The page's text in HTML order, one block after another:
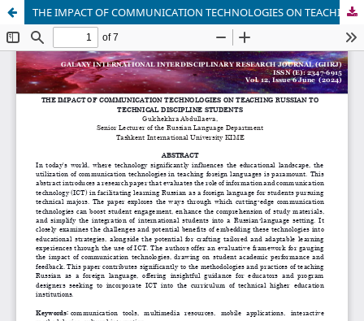
THE IMPACT OF COMMUNICATION TECHNOLOGIES ON TEACHING RUSSIAN TO TECHNICAL DISCIPLINE STUDENTS